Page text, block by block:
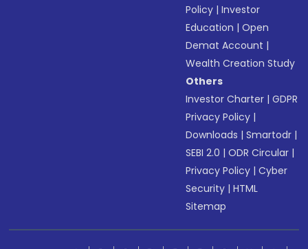
Policy |Investor
Education |Open
Demat Account |
Wealth Creation Study
Others
Investor Charter |GDPR
Privacy Policy |
Downloads |Smartodr |
SEBI 2.0 |ODR Circular |
Privacy Policy |Cyber
Security |HTML
Sitemap